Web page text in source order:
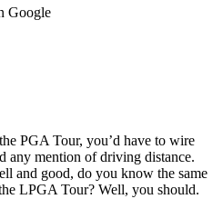
Google
PGA Tour, you’d have to wire
any mention of driving distance.
and good, do you know the same
LPGA Tour? Well, you should.